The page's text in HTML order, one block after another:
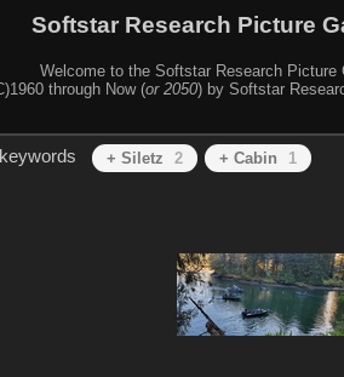
Softstar Research Picture
Welcome to the Softstar Research Picture
through Now (or 2050) by Softstar
+ Siletz 2 + Cabin 1